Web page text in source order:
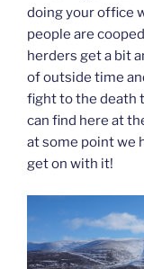
doing your office
people are
herders get a bit
of outside time
fight to the death
can find here at
at some point we
get on with it!